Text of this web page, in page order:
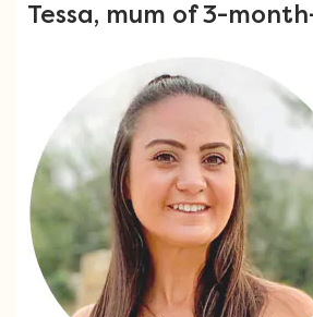
Tessa, mum of 3-